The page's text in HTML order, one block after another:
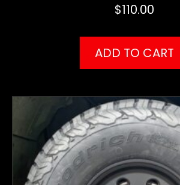
$110.00
ADD TO CART